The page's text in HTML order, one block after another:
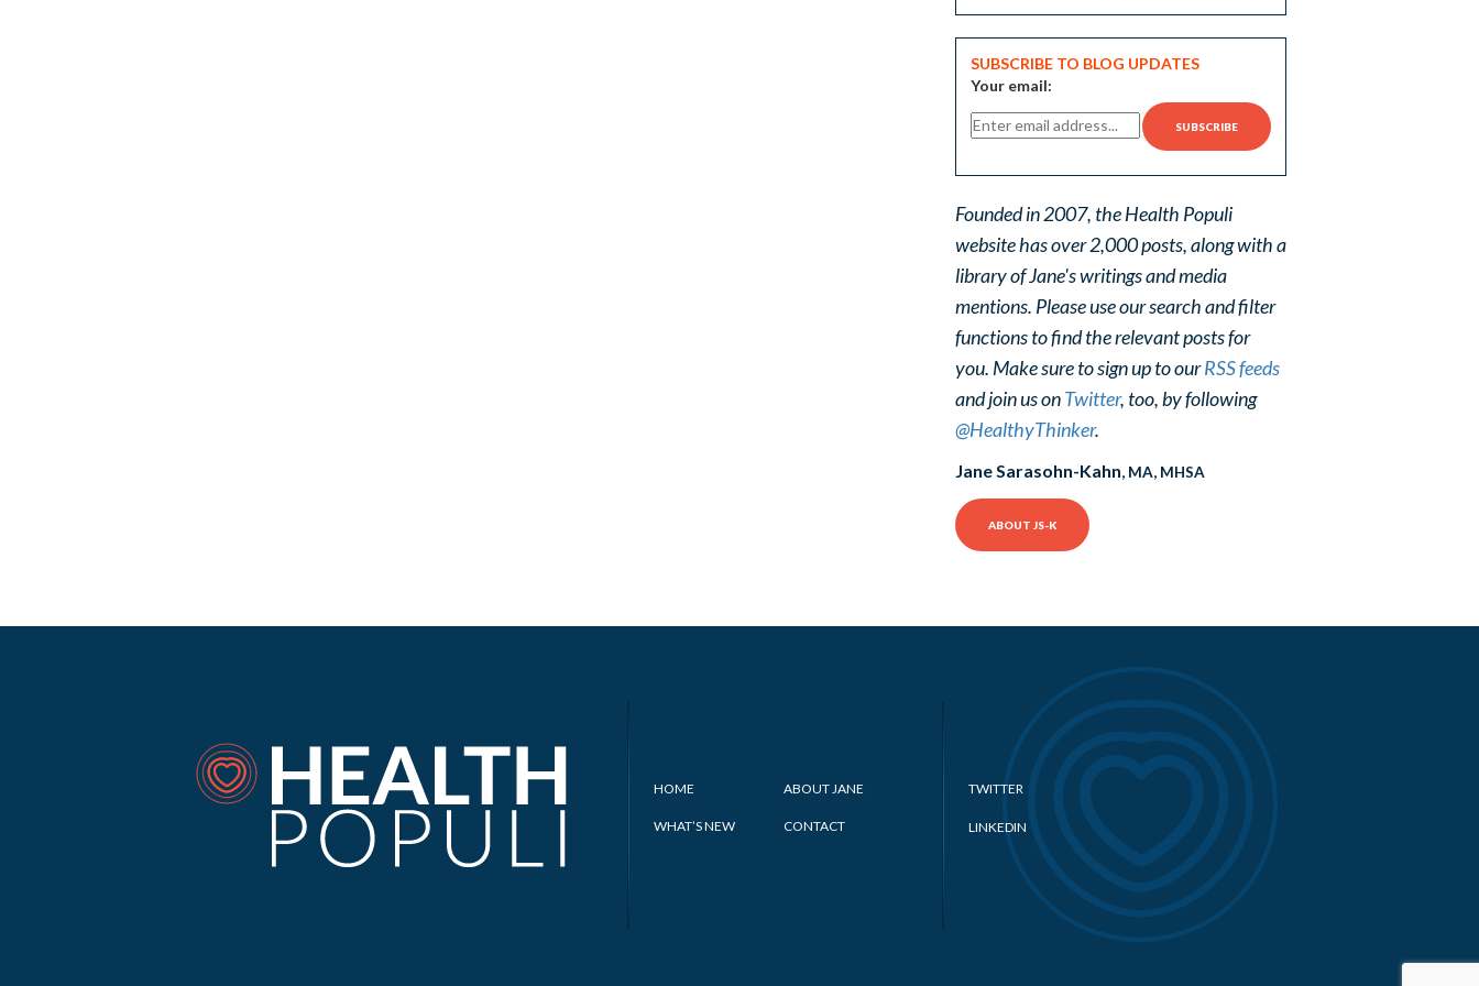
SUBSCRIBE TO BLOG UPDATES
Your email:
Founded in 2007, the Health Populi
website has over 2,000 posts, along with a
library of Jane's writings and media
mentions. Please use our search and filter
functions to find the relevant posts for
you. Make sure to sign up to ourRSS feeds
and join us onTwitter, too, by following
@HealthyThinker.
Jane Sarasohn-Kahn, MA, MHSA
ABOUT JS-K
HOME ABOUT JANE
WHAT’S NEW CONTACT
TWITTER
LINKEDIN